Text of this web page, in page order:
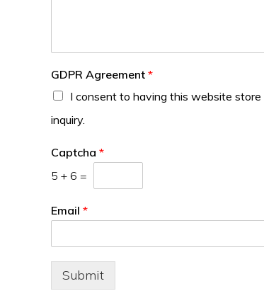
GDPR Agreement *
I consent to having this website
inquiry.
Captcha *
5 + 6 =
Email *
Submit